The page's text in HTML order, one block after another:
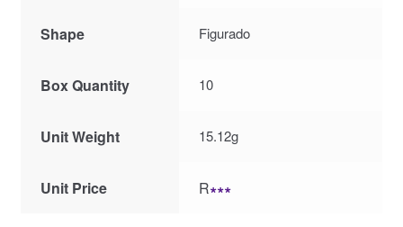
Shape Figurado
Box Quantity 10
Unit Weight 15.12g
Unit Price R∗∗∗